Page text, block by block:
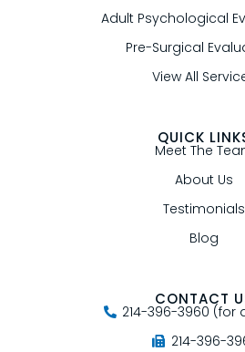
Adult Psychological
Pre-Surgical
View All
QUICK
Meet The
About Us
Testimonials
Blog
CONTACT
214-396-3960 (for
214-396-